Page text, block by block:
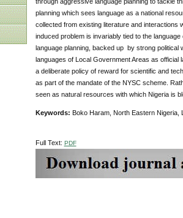
planning which sees language as a national
collected from existing literature and interactions
induced problem is invariably tied to the
language planning, backed up by strong political
languages of Local Government Areas as
a deliberate policy of reward for scientific and
as part of the mandate of the NYSC scheme.
seen as natural resources with which Nigeria is
Keywords: Boko Haram, North Eastern Nigeria,
Full Text: PDF